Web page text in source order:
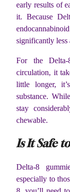
early results of
it. Because
significantly less
For the
circulation, it
little longer,
substance.
stay
chewable.
Is It Safe
Delta-8
especially to